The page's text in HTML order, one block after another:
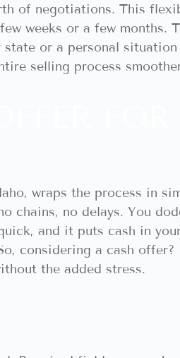
of negotiations. This
weeks or a few
state or a personal
selling process
wraps the process in
chains, no delays. You
and it puts cash in
considering a cash
the added stress.